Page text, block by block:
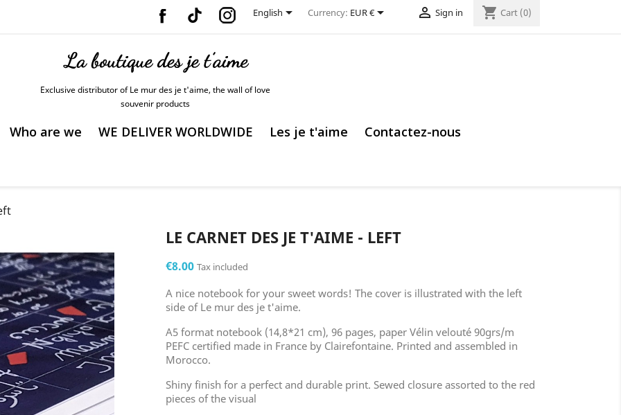
Facebook Vimeo Instagram
English Currency: EUR €  Sign in shopping_cart Cart (0)
Exclusive distributor of Le mur des je t'aime, the wall of love
souvenir products
Who are we WE DELIVER WORLDWIDE Les je t'aime Contactez-nous
LE CARNET DES JE T'AIME - LEFT
€8.00 Tax included
A nice notebook for your sweet words! The cover is illustrated with the left
side of Le mur des je t'aime.
A5 format notebook (14,8*21 cm), 96 pages, paper Vélin velouté 90grs/m
PEFC certified made in France by Clairefontaine. Printed and assembled in
Morocco.
Shiny finish for a perfect and durable print. Sewed closure assorted to the red
pieces of the visual